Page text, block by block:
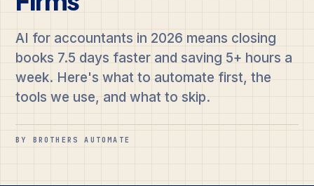
AI for accountants in 2026 means closing
books 7.5 days faster and saving 5+ hours a
week. Here's what to automate first, the
tools we use, and what to skip.
BY BROTHERS AUTOMATE